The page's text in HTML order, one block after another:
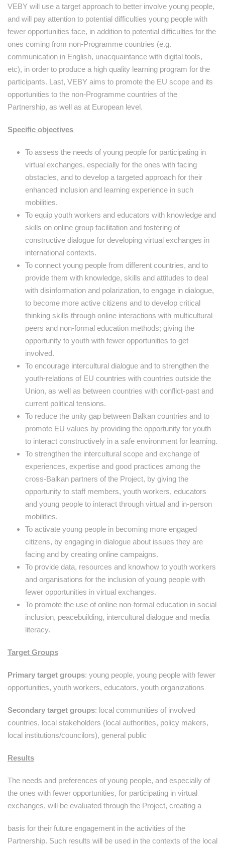
VEBY will use a target approach to better involve young people,
and will pay attention to potential difficulties young people with
fewer opportunities face, in addition to potential difficulties for the
ones coming from non-Programme countries (e.g.
communication in English, unacquaintance with digital tools,
etc), in order to produce a high quality learning program for the
participants. Last, VEBY aims to promote the EU scope and its
opportunities to the non-Programme countries of the
Partnership, as well as at European level.
Specific objectives
To assess the needs of young people for participating in
virtual exchanges, especially for the ones with facing
obstacles, and to develop a targeted approach for their
enhanced inclusion and learning experience in such
mobilities.
To equip youth workers and educators with knowledge and
skills on online group facilitation and fostering of
constructive dialogue for developing virtual exchanges in
international contexts.
To connect young people from different countries, and to
provide them with knowledge, skills and attitudes to deal
with disinformation and polarization, to engage in dialogue,
to become more active citizens and to develop critical
thinking skills through online interactions with multicultural
peers and non-formal education methods; giving the
opportunity to youth with fewer opportunities to get
involved.
To encourage intercultural dialogue and to strengthen the
youth-relations of EU countries with countries outside the
Union, as well as between countries with conflict-past and
current political tensions.
To reduce the unity gap between Balkan countries and to
promote EU values by providing the opportunity for youth
to interact constructively in a safe environment for learning.
To strengthen the intercultural scope and exchange of
experiences, expertise and good practices among the
cross-Balkan partners of the Project, by giving the
opportunity to staff members, youth workers, educators
and young people to interact through virtual and in-person
mobilities.
To activate young people in becoming more engaged
citizens, by engaging in dialogue about issues they are
facing and by creating online campaigns.
To provide data, resources and knowhow to youth workers
and organisations for the inclusion of young people with
fewer opportunities in virtual exchanges.
To promote the use of online non-formal education in social
inclusion, peacebuilding, intercultural dialogue and media
literacy.
Target Groups
Primary target groups: young people, young people with fewer
opportunities, youth workers, educators, youth organizations
Secondary target groups: local communities of involved
countries, local stakeholders (local authorities, policy makers,
local institutions/councilors), general public
Results
The needs and preferences of young people, and especially of
the ones with fewer opportunities, for participating in virtual
exchanges, will be evaluated through the Project, creating a
basis for their future engagement in the activities of the
Partnership. Such results will be used in the contexts of the local